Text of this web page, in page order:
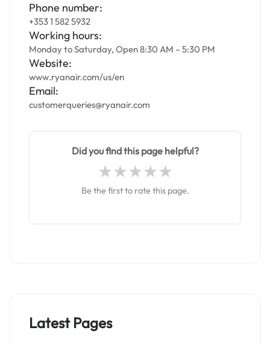
Phone number:
+353 1 582 5932
Working hours:
Monday to Saturday, Open 8:30 AM – 5:30 PM
Website:
www.ryanair.com/us/en
Email:
customerqueries@ryanair.com
Did you find this page helpful?
Be the first to rate this page.
Latest Pages